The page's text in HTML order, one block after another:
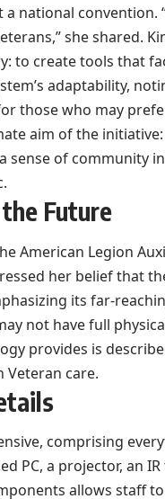
national convention.
she shared.
to create tools that
adaptability,
those who may
aim of the
sense of community
Future
American Legion
her belief that
its far-
not have full
provides is
Veteran care.
comprising
PC, a projector, an
allows staff